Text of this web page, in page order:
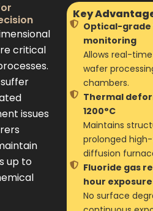
critical
issues
up to
Key
Optical-
monitoring
Allows real-
wafer
chambers.
Thermal
1200°C
Maintains
prolonged
diffusion
Fluoride gas
hour
No surface